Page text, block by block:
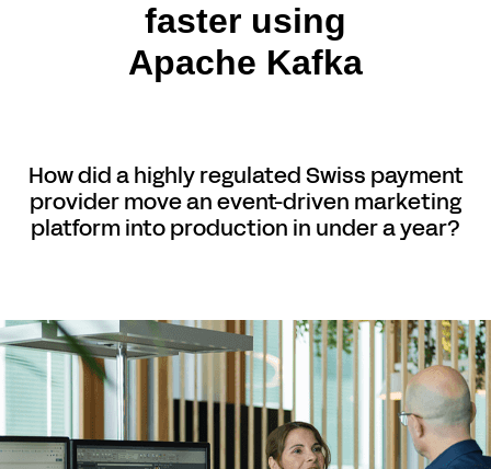
faster using
Apache Kafka
How did a highly regulated Swiss payment
provider move an event-driven marketing
platform into production in under a year?